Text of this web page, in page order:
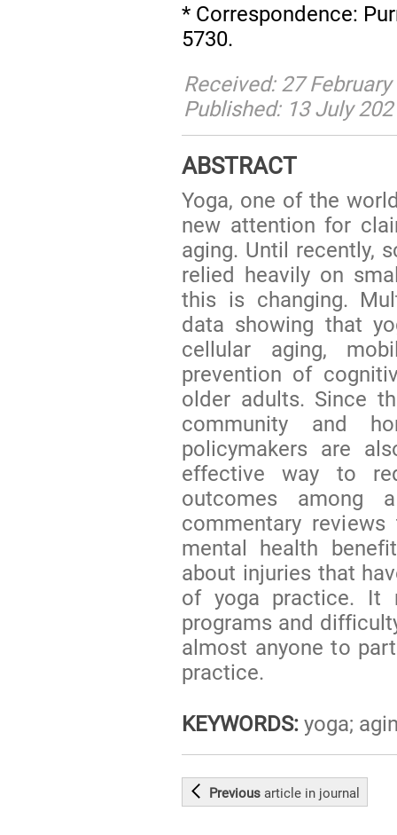
* Correspondence:
5730.
Received: 27
Published: 13 July
ABSTRACT
Yoga, one of the
new attention for
aging. Until recently,
relied heavily on
this is changing.
data showing that
cellular aging,
prevention of
older adults. Since
community and
policymakers are
effective way to
outcomes among
commentary
mental health
about injuries that
of yoga practice. It
programs and
almost anyone to
practice.
KEYWORDS: yoga;
Previousarticle in journal